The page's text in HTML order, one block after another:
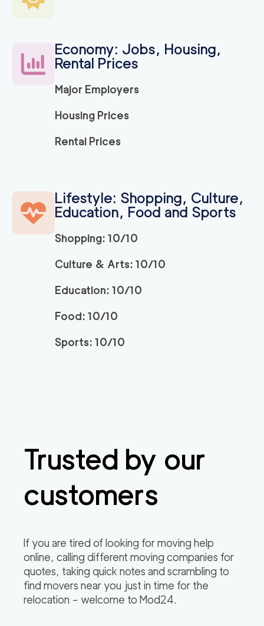
Economy: Jobs, Housing,
Rental Prices
Major Employers
Housing Prices
Rental Prices
Lifestyle: Shopping, Culture,
Education, Food and Sports
Shopping: 10/10
Culture & Arts: 10/10
Education: 10/10
Food: 10/10
Sports: 10/10
Trusted by our
customers
If you are tired of looking for moving help
online, calling different moving companies for
quotes, taking quick notes and scrambling to
find movers near you just in time for the
relocation – welcome to Mod24.